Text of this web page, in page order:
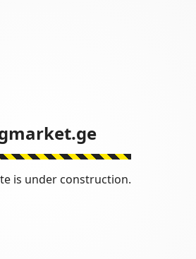
is under construction.